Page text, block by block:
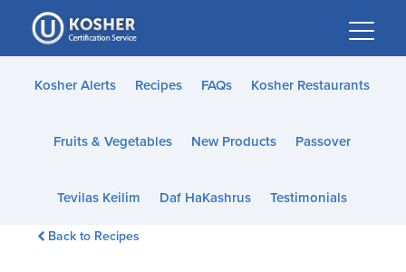
Please
note:
This
website
accessibility
Kosher Alerts Recipes FAQs Kosher Restaurants
Fruits & Vegetables New Products Passover
Tevilas Keilim Daf HaKashrus Testimonials
Back to Recipes